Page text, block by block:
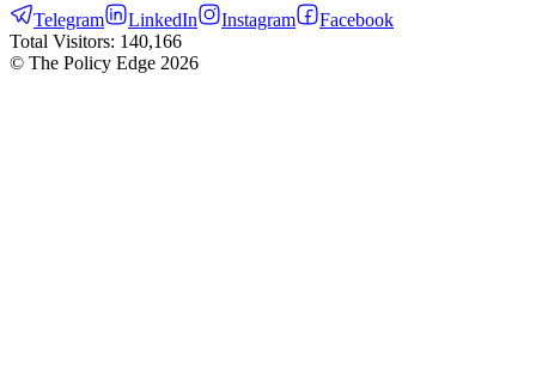
Telegram LinkedIn Instagram
Facebook
Total Visitors: 140,166
© The Policy Edge 2026